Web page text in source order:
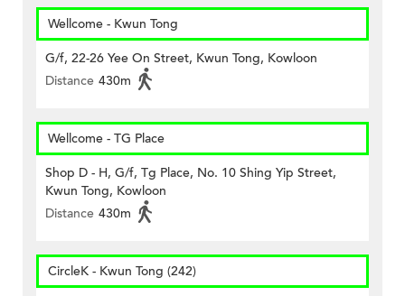
Wellcome - Kwun Tong
G/f, 22-26 Yee On Street, Kwun Tong, Kowloon
Distance 430m
Wellcome - TG Place
Shop D - H, G/f, Tg Place, No. 10 Shing Yip Street,
Kwun Tong, Kowloon
Distance 430m
CircleK - Kwun Tong (242)